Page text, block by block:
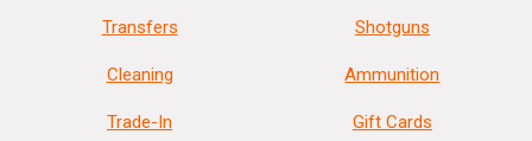
Transfers
Cleaning
Trade-In
Shotguns
Ammunition
Gift Cards